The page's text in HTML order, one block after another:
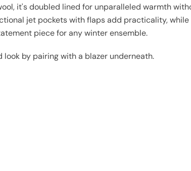
it's doubled lined for unparalleled warmth
jet pockets with flaps add practicality,
piece for any winter ensemble.
by pairing with a blazer underneath.